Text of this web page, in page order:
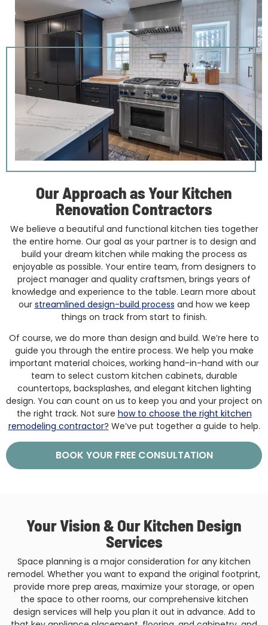
Our Approach as Your Kitchen
Renovation Contractors
We believe a beautiful and functional kitchen ties together
the entire home. Our goal as your partner is to design and
build your dream kitchen while making the process as
enjoyable as possible. Your entire team, from designers to
project manager and quality craftsmen, brings years of
knowledge and experience to the table. Learn more about
our streamlined design-build process and how we keep
things on track from start to finish.
Of course, we do more than design and build. We’re here to
guide you through the entire process. We help you make
important material choices, working hand-in-hand with our
team to select custom kitchen cabinets, durable
countertops, backsplashes, and elegant kitchen lighting
design. You can count on us to keep you and your project on
the right track. Not sure how to choose the right kitchen
remodeling contractor? We’ve put together a guide to help.
BOOK YOUR FREE CONSULTATION
Your Vision & Our Kitchen Design
Services
Space planning is a major consideration for any kitchen
remodel. Whether you want to expand the original footprint,
provide more prep areas, maximize your storage, or open
the space to other rooms, our comprehensive kitchen
design services will help you plan it out in advance. Add to